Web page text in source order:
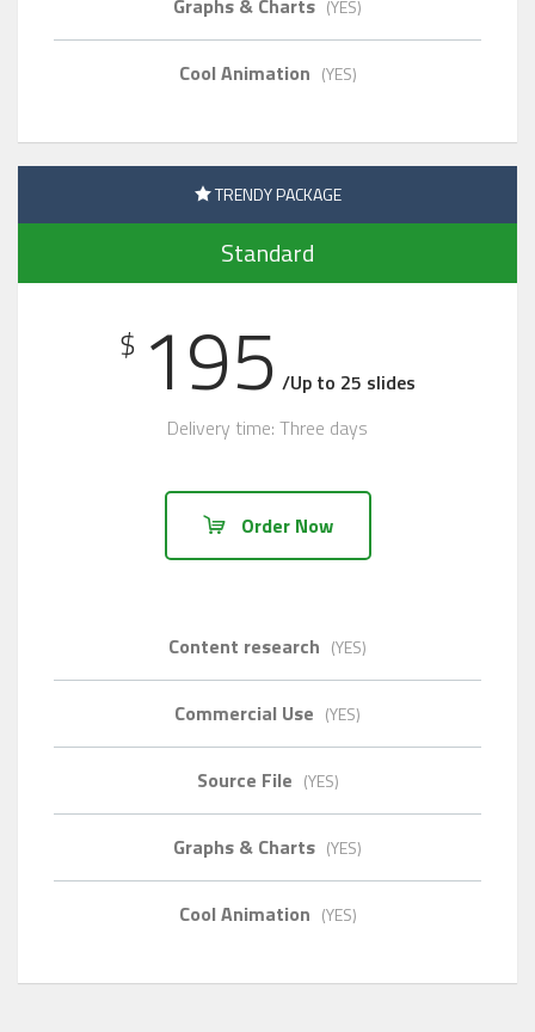
Graphs & Charts (YES)
Cool Animation (YES)
TRENDY PACKAGE
Standard
$ 195 /Up to 25 slides
Delivery time: Three days
Order Now
Content research (YES)
Commercial Use (YES)
Source File (YES)
Graphs & Charts (YES)
Cool Animation (YES)